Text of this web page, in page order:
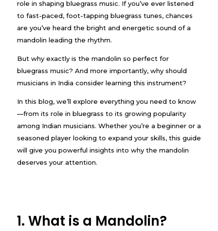
role in shaping bluegrass music. If you’ve ever listened
to fast-paced, foot-tapping bluegrass tunes, chances
are you’ve heard the bright and energetic sound of a
mandolin leading the rhythm.
But why exactly is the mandolin so perfect for
bluegrass music? And more importantly, why should
musicians in India consider learning this instrument?
In this blog, we’ll explore everything you need to know
—from its role in bluegrass to its growing popularity
among Indian musicians. Whether you’re a beginner or a
seasoned player looking to expand your skills, this guide
will give you powerful insights into why the mandolin
deserves your attention.
1. What is a Mandolin?